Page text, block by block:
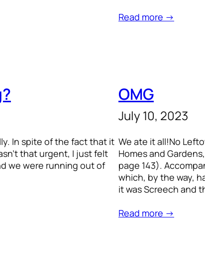
Read more →
In spite of the fact that it
that urgent, I just felt
we were running out of
OMG
July 10, 2023
We ate it all!No
Homes and
page 143).
which, by the way,
it was Screech and
Read more →